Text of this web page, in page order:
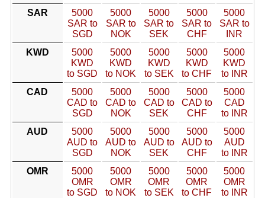
SAR
5000
SAR to
SGD
5000
SAR to
NOK
5000
SAR to
SEK
5000
SAR to
CHF
5000
SAR to
INR
KWD
5000
KWD
to SGD
5000
KWD
to NOK
5000
KWD
to SEK
5000
KWD
to CHF
5000
KWD
to INR
CAD
5000
CAD to
SGD
5000
CAD to
NOK
5000
CAD to
SEK
5000
CAD to
CHF
5000
CAD
to INR
AUD
5000
AUD to
SGD
5000
AUD to
NOK
5000
AUD to
SEK
5000
AUD to
CHF
5000
AUD
to INR
OMR
5000
OMR
to SGD
5000
OMR
to NOK
5000
OMR
to SEK
5000
OMR
to CHF
5000
OMR
to INR